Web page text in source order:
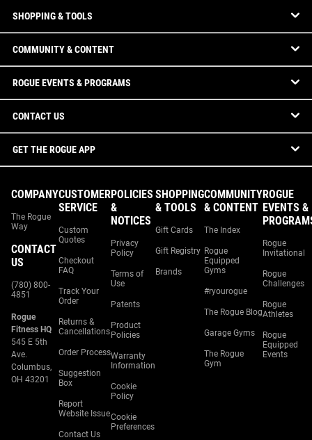
SHOPPING & TOOLS
COMMUNITY & CONTENT
ROGUE EVENTS & PROGRAMS
CONTACT US
GET THE ROGUE APP
COMPANY
The Rogue
Way
CONTACT
US
(780) 800-
4851
Rogue
Fitness HQ
545 E 5th
Ave.
Columbus,
OH 43201
CUSTOMER
SERVICE
Custom
Quotes
Checkout
FAQ
Track Your
Order
Returns &
Cancellations
Order Process
Suggestion
Box
Report
Website Issue
Contact Us
POLICIES
&
NOTICES
Privacy
Policy
Terms of
Use
Patents
Product
Policies
Warranty
Information
Cookie
Policy
Cookie
Preferences
SHOPPING
& TOOLS
Gift Cards
Gift Registry
Brands
COMMUNITY
& CONTENT
The Index
Rogue
Equipped
Gyms
#ryourogue
The Rogue Blog
Garage Gyms
The Rogue
Gym
ROGUE
EVENTS &
Rogue
Invitational
Rogue
Challenges
Rogue
Athletes
Rogue
Equipped
Events